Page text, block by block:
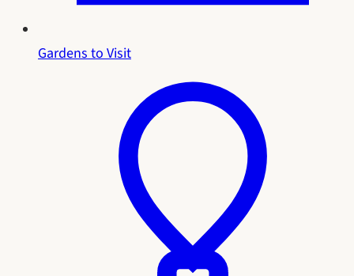
Gardens to Visit